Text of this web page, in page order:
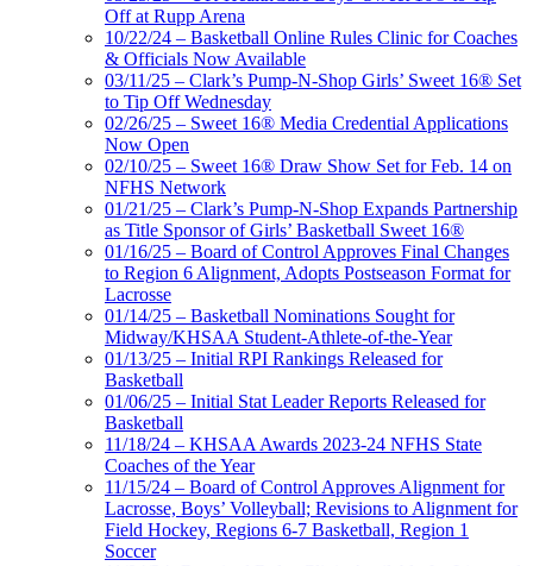
Off at Rupp Arena
10/22/24 – Basketball Online Rules Clinic for Coaches
& Officials Now Available
03/11/25 – Clark’s Pump-N-Shop Girls’ Sweet 16® Set
to Tip Off Wednesday
02/26/25 – Sweet 16® Media Credential Applications
Now Open
02/10/25 – Sweet 16® Draw Show Set for Feb. 14 on
NFHS Network
01/21/25 – Clark’s Pump-N-Shop Expands Partnership
as Title Sponsor of Girls’ Basketball Sweet 16®
01/16/25 – Board of Control Approves Final Changes
to Region 6 Alignment, Adopts Postseason Format for
Lacrosse
01/14/25 – Basketball Nominations Sought for
Midway/KHSAA Student-Athlete-of-the-Year
01/13/25 – Initial RPI Rankings Released for
Basketball
01/06/25 – Initial Stat Leader Reports Released for
Basketball
11/18/24 – KHSAA Awards 2023-24 NFHS State
Coaches of the Year
11/15/24 – Board of Control Approves Alignment for
Lacrosse, Boys’ Volleyball; Revisions to Alignment for
Field Hockey, Regions 6-7 Basketball, Region 1
Soccer